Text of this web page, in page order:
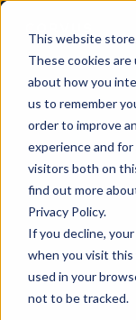
This website
These cookies
about how you
us to remember
order to improve
experience and
visitors both on
find out more
Privacy Policy.
If you decline,
when you visit
used in your
not to be tracked.